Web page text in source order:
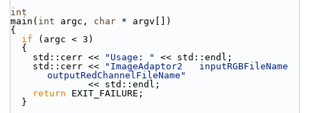
int
main( int argc, char * argv[])
{
if (argc < 3)
  {
    std::cerr <<
"Usage: "
<< std::endl;
    std::cerr <<
"ImageAdaptor2   inputRGBFileName
outputRedChannelFileName"
              << std::endl;
return EXIT_FAILURE;
  }